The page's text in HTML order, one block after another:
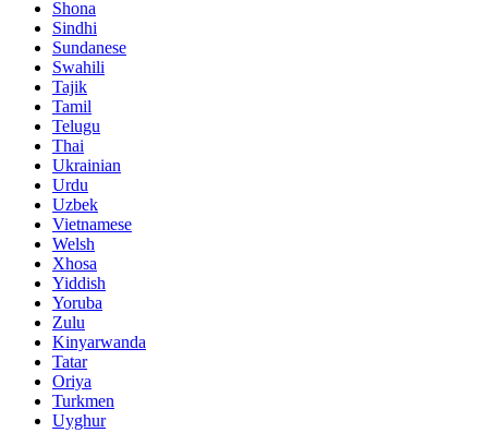
Shona
Sindhi
Sundanese
Swahili
Tajik
Tamil
Telugu
Thai
Ukrainian
Urdu
Uzbek
Vietnamese
Welsh
Xhosa
Yiddish
Yoruba
Zulu
Kinyarwanda
Tatar
Oriya
Turkmen
Uyghur